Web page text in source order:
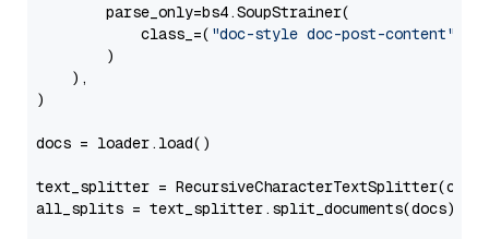
        parse_only=bs4.SoupStrainer(
            class_=(
"doc-style doc-post-content"
        )
    ),
)
docs = loader.load()
text_splitter =
all_splits = text_splitter.split_documents(docs)